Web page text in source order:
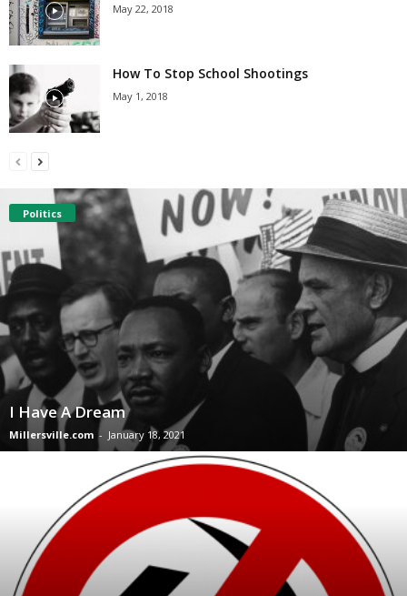
May 22, 2018
How To Stop School Shootings
May 1, 2018
Politics
I Have A Dream
Millersville.com - January 18, 2021